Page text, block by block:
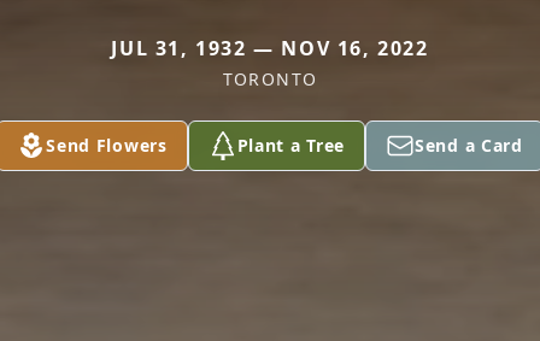
JUL 31, 1932 — NOV 16, 2022
TORONTO
Send Flowers Plant a Tree Send a Card